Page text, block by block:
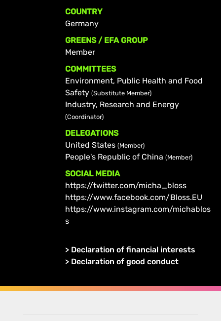
COUNTRY
Germany
GREENS / EFA GROUP
Member
COMMITTEES
Environment, Public Health and Food
Safety (Substitute Member)
Industry, Research and Energy
(Coordinator)
DELEGATIONS
United States (Member)
People's Republic of China (Member)
SOCIAL MEDIA
https://twitter.com/micha_bloss
https://www.facebook.com/Bloss.EU
https://www.instagram.com/michablos
s
> Declaration of financial interests
> Declaration of good conduct